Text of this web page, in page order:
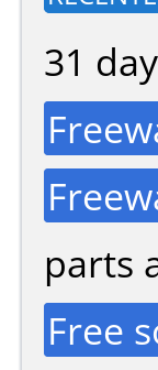
31
parts
Free